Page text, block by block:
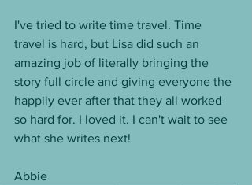
I've tried to write time travel. Time
travel is hard, but Lisa did such an
amazing job of literally bringing the
story full circle and giving everyone the
happily ever after that they all worked
so hard for. I loved it. I can't wait to see
what she writes next!
Abbie